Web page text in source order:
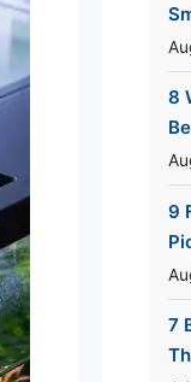
8
9
7